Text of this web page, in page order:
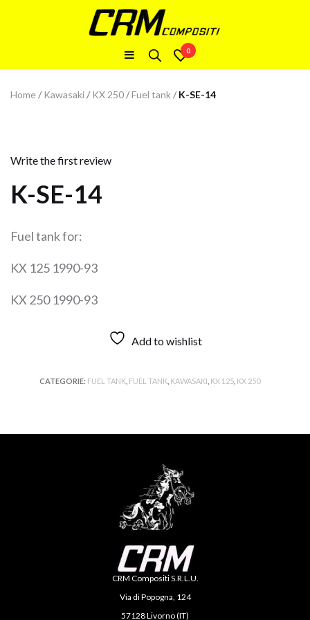
0
Home/ Kawasaki/ KX 250/Fuel tank/K-SE-14
Write the first review
K-SE-14
Fuel tank for:
KX 125 1990-93
KX 250 1990-93
Add to wishlist
CATEGORIE: FUEL TANK FUEL TANK KAWASAKI KX 125 KX 250
CRM Compositi S.R.L.U.
Via di Popogna, 124
57128 Livorno (IT)